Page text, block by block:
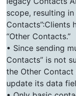
scope, resulting
Contacts”:Clients
“Other Contacts.”
• Since sending
Contacts” is not
the Other
update its data